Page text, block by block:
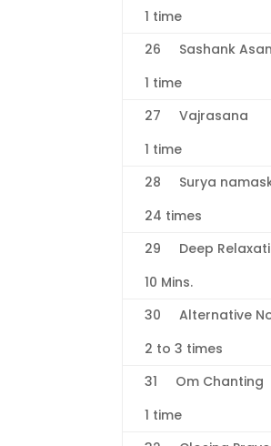
1 time
26 Sashank
1 time
27 Vajrasana
1 time
28 Surya
24 times
29 Deep
10 Mins.
30 Alternative
2 to 3 times
31 Om Chanting
1 time